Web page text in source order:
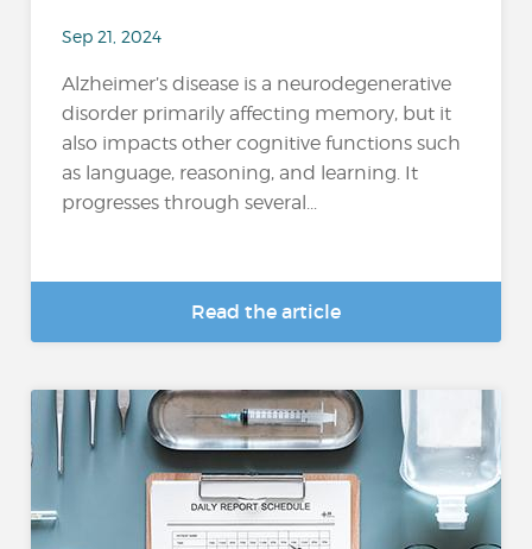
Sep 21, 2024
Alzheimer’s disease is a neurodegenerative
disorder primarily affecting memory, but it
also impacts other cognitive functions such
as language, reasoning, and learning. It
progresses through several...
Read the article